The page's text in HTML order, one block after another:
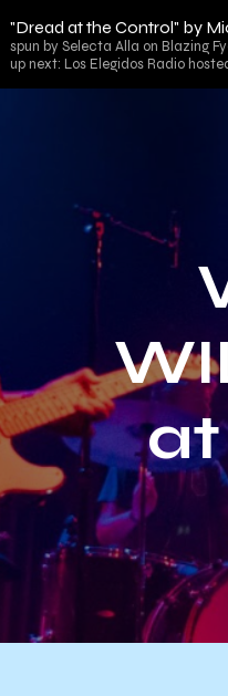
"Dread at the Control" by
spun by Selecta Alla on Blazing
up next: Los Elegidos Radio
at